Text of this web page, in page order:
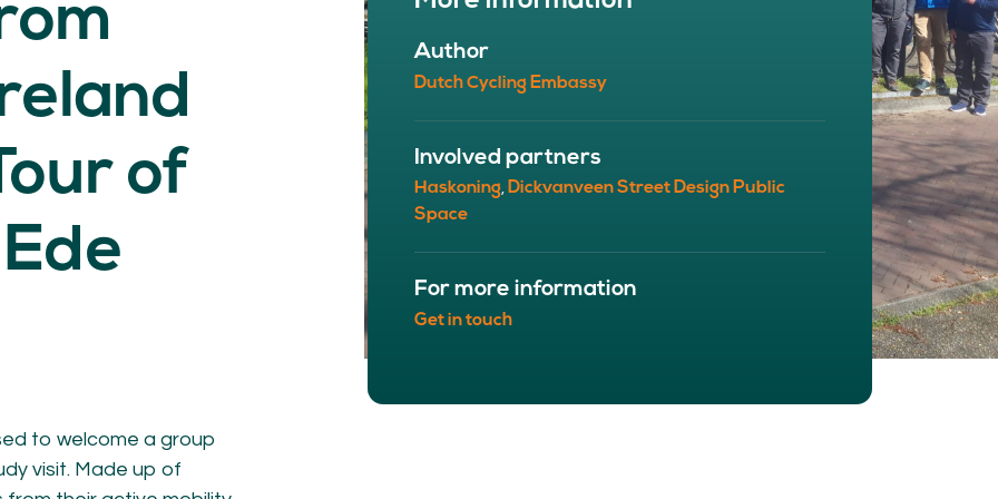
NETWORK
Cycling Experts
Join the Network
Our organisation
Our board
of
to welcome a group
visit. Made up of
Author
Dutch Cycling Embassy
Involved partners
Haskoning, Dickvanveen Street Design Public
Space
For more information
Get in touch